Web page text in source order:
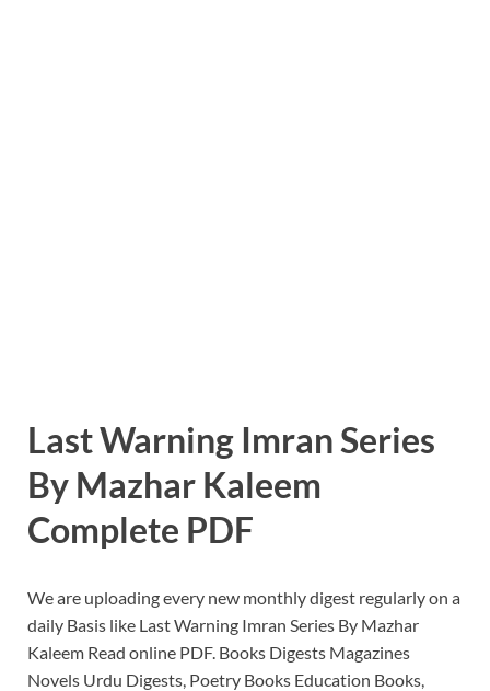
Last Warning Imran Series
By Mazhar Kaleem
Complete PDF
We are uploading every new monthly digest regularly on a
daily Basis like Last Warning Imran Series By Mazhar
Kaleem Read online PDF. Books Digests Magazines
Novels Urdu Digests, Poetry Books Education Books,